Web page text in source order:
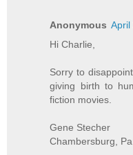
Anonymous April
Hi Charlie,
Sorry to
giving birth to
fiction movies.
Gene Stecher
Chambersburg,